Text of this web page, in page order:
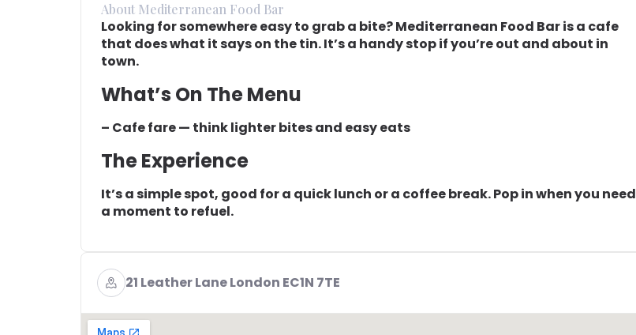
About Mediterranean Food Bar
Looking for somewhere easy to grab a bite? Mediterranean Food Bar is a cafe
that does what it says on the tin. It’s a handy stop if you’re out and about in
town.
What’s On The Menu
– Cafe fare — think lighter bites and easy eats
The Experience
It’s a simple spot, good for a quick lunch or a coffee break. Pop in when you need
a moment to refuel.
21 Leather Lane London EC1N 7TE